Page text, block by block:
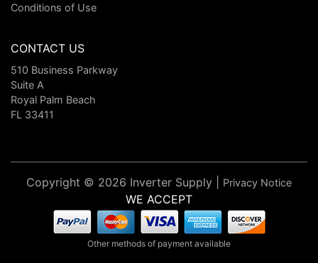
Conditions of Use
CONTACT US
510 Business Parkway
Suite A
Royal Palm Beach
FL 33411
Copyright © 2026 Inverter Supply | Privacy Notice
WE ACCEPT
Other methods of payment available